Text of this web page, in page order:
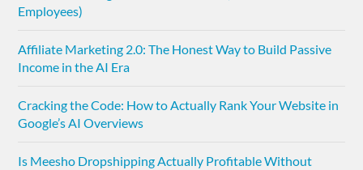
Employees)
Affiliate Marketing 2.0: The Honest Way to Build Passive
Income in the AI Era
Cracking the Code: How to Actually Rank Your Website in
Google’s AI Overviews
Is Meesho Dropshipping Actually Profitable Without